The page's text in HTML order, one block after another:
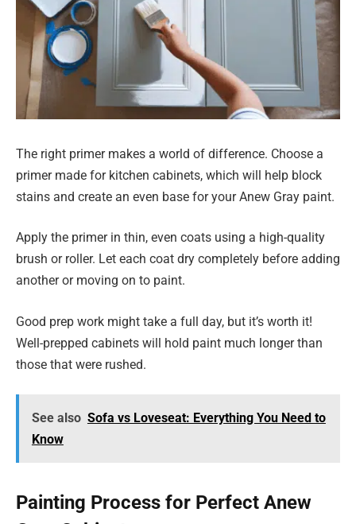
The right primer makes a world of difference. Choose a
primer made for kitchen cabinets, which will help block
stains and create an even base for your Anew Gray paint.
Apply the primer in thin, even coats using a high-quality
brush or roller. Let each coat dry completely before adding
another or moving on to paint.
Good prep work might take a full day, but it’s worth it!
Well-prepped cabinets will hold paint much longer than
those that were rushed.
See also Sofa vs Loveseat: Everything You Need to
Know
Painting Process for Perfect Anew